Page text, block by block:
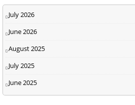
July 2026
June 2026
August 2025
July 2025
June 2025